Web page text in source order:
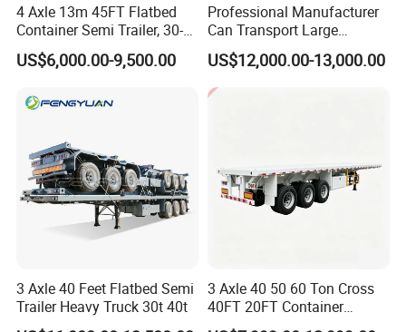
4 Axle 13m 45FT Flatbed
Container Semi Trailer, 30-
80ton Heavy Duty Low Flat
Deck Platform Cargo Trailer
US$6,000.00-9,500.00
Professional Manufacturer
Can Transport Large
Capacity Chemical Liquid
Acid Chemical 3 Axle Heavy
Cargo Transport Semi-
Trailer Tank Semi-Trailer
US$12,000.00-13,000.00
3 Axle 40 Feet Flatbed Semi
Trailer Heavy Truck 30t 40t
3 Axle 40 50 60 Ton Cross
40FT 20FT Container
Logistics Highbed Platform